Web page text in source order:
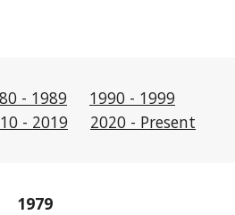
- 1989
1990 - 1999
- 2019 2020 - Present
1979